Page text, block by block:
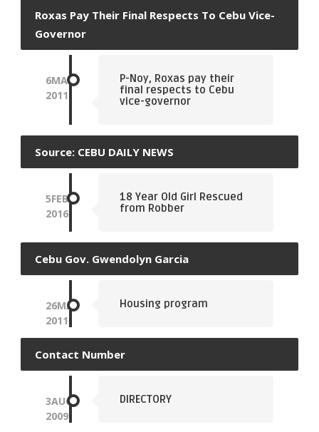
Roxas Pay Their Final Respects To Cebu Vice-
Governor
6MAY
2011
P-Noy, Roxas pay their
final respects to Cebu
vice-governor
Source: CEBU DAILY NEWS
5FEB
2016
18 Year Old Girl Rescued
from Robber
Cebu Gov. Gwendolyn Garcia
26MAY
2011
Housing program
Contact Number
3AUG
2009
DIRECTORY